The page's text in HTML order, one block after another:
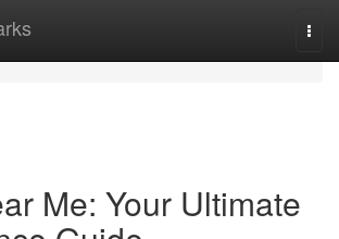
Me: Your Ultimate